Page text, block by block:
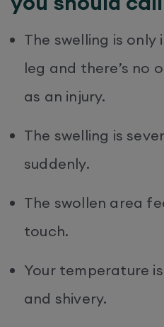
The swelling is
leg and there’s no
as an injury.
The swelling is
suddenly.
The swollen area
touch.
Your temperature
and shivery.